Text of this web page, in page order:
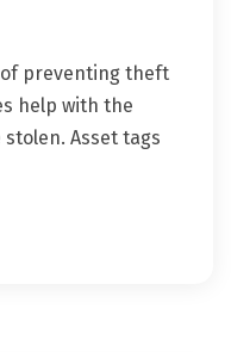
preventing theft
help with the
Asset tags